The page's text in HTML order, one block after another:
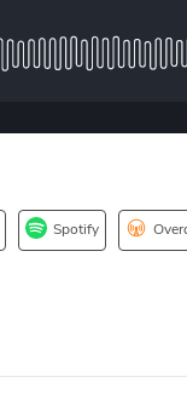
Spotify